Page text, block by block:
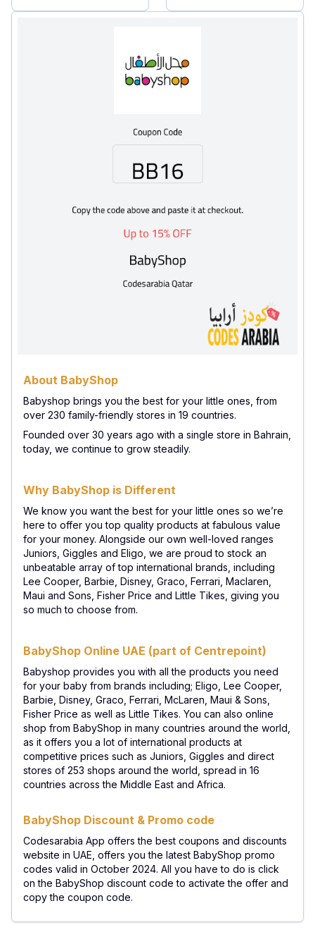
About BabyShop
Babyshop brings you the best for your little ones, from
over 230 family-friendly stores in 19 countries.
Founded over 30 years ago with a single store in Bahrain,
today, we continue to grow steadily.
Why BabyShop is Different
We know you want the best for your little ones so we’re
here to offer you top quality products at fabulous value
for your money. Alongside our own well-loved ranges
Juniors, Giggles and Eligo, we are proud to stock an
unbeatable array of top international brands, including
Lee Cooper, Barbie, Disney, Graco, Ferrari, Maclaren,
Maui and Sons, Fisher Price and Little Tikes, giving you
so much to choose from.
BabyShop Online UAE (part of Centrepoint)
Babyshop provides you with all the products you need
for your baby from brands including; Eligo, Lee Cooper,
Barbie, Disney, Graco, Ferrari, McLaren, Maui & Sons,
Fisher Price as well as Little Tikes. You can also online
shop from BabyShop in many countries around the world,
as it offers you a lot of international products at
competitive prices such as Juniors, Giggles and direct
stores of 253 shops around the world, spread in 16
countries across the Middle East and Africa.
BabyShop Discount & Promo code
Codesarabia App offers the best coupons and discounts
website in UAE, offers you the latest BabyShop promo
codes valid in October 2024. All you have to do is click
on the BabyShop discount code to activate the offer and
copy the coupon code.